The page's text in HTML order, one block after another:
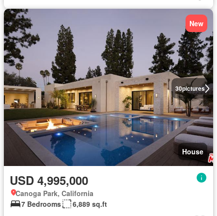
30pictures
New
House
USD 4,995,000
Canoga Park, California
7 Bedrooms
6,889 sq.ft